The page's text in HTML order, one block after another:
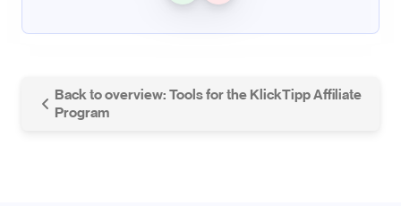
Back to overview: Tools for the KlickTipp Affiliate
Program